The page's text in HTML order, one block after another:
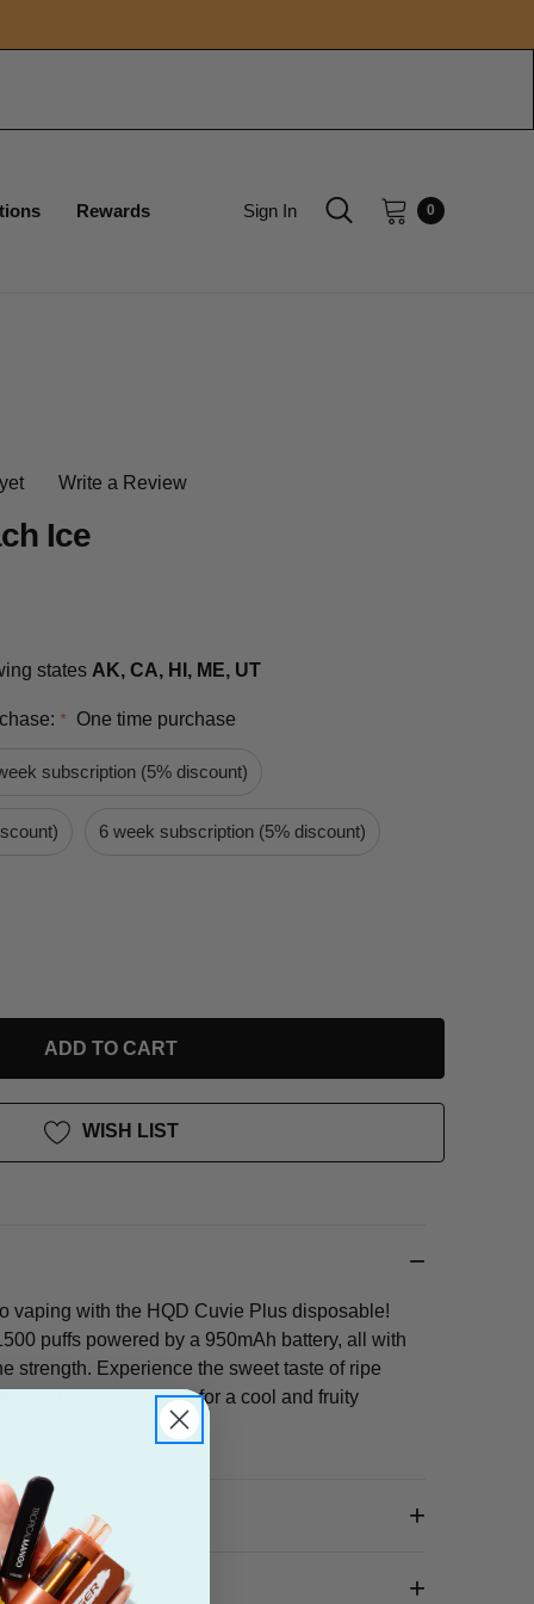
Rewards Sign In 0
Write a Review
Ice
states AK, CA, HI, ME, UT
* One time purchase
subscription (5% discount)
6 week subscription (5% discount)
WISH LIST
vaping with the HQD Cuvie Plus disposable!
puffs powered by a 950mAh battery, all with
strength. Experience the sweet taste of ripe
a refreshing icy blast for a cool and fruity